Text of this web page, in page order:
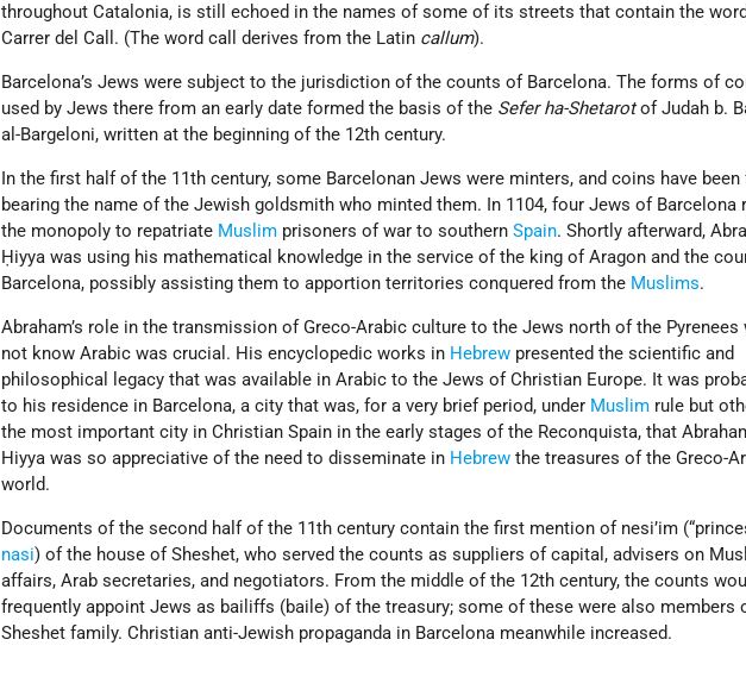
throughout Catalonia, is still echoed in the names of some of its streets that contain the
Carrer del Call. (The word call derives from the Latin callum).
Barcelona’s Jews were subject to the jurisdiction of the counts of Barcelona. The forms of
used by Jews there from an early date formed the basis of the Sefer ha-Shetarotof Judah b.
al-Bargeloni, written at the beginning of the 12th century.
In the first half of the 11th century, some Barcelonan Jews were minters, and coins have been
bearing the name of the Jewish goldsmith who minted them. In 1104, four Jews of Barcelona
the monopoly to repatriate Muslim prisoners of war to southernSpain. Shortly afterward,
Ḥiyya was using his mathematical knowledge in the service of the king of Aragon and the
Barcelona, possibly assisting them to apportion territories conquered from the Muslims.
Abraham’s role in the transmission of Greco-Arabic culture to the Jews north of the Pyrenees
not know Arabic was crucial. His encyclopedic works in Hebrew presented the scientific and
philosophical legacy that was available in Arabic to the Jews of Christian Europe. It was
to his residence in Barcelona, a city that was, for a very brief period, under Muslim rule but
the most important city in Christian Spain in the early stages of the Reconquista, that
Hiyya was so appreciative of the need to disseminate in Hebrew the treasures of the Greco-
world.
Documents of the second half of the 11th century contain the first mention of nesi’im
nasi) of the house of Sheshet, who served the counts as suppliers of capital, advisers on
affairs, Arab secretaries, and negotiators. From the middle of the 12th century, the counts
frequently appoint Jews as bailiffs (baile) of the treasury; some of these were also members
Sheshet family. Christian anti-Jewish propaganda in Barcelona meanwhile increased.